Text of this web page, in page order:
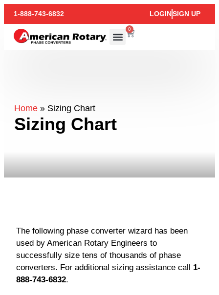
1-888-743-6832 LOGINSIGN UP
0
Home» Sizing Chart
Sizing Chart
The following phase converter wizard has been
used by American Rotary Engineers to
successfully size tens of thousands of phase
converters. For additional sizing assistance call 1-
888-743-6832.